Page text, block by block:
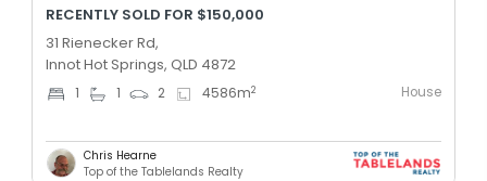
RECENTLY SOLD FOR $150,000
31 Rienecker Rd,
Innot Hot Springs, QLD 4872
1 1 2 4586m2 House
Chris Hearne
Top of the Tablelands Realty